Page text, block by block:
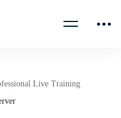
Live Training